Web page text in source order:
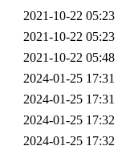
2021-10-22 05:23
2021-10-22 05:23
2021-10-22 05:48
2024-01-25 17:31
2024-01-25 17:31
2024-01-25 17:32
2024-01-25 17:32